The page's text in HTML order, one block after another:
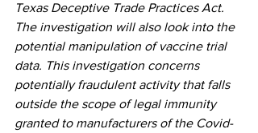
Texas Deceptive Trade Practices Act.
The investigation will also look into the
potential manipulation of vaccine trial
data. This investigation concerns
potentially fraudulent activity that falls
outside the scope of legal immunity
granted to manufacturers of the Covid-